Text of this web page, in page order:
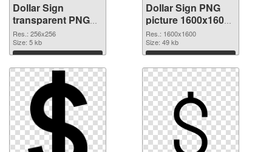
Dollar Sign
transparent PNG
picture 21540 PNG
picture
Res.: 256x256
Size: 5 kb
Download
Dollar Sign PNG
picture 1600x1600
PNG cutout
Res.: 1600x1600
Size: 49 kb
Download